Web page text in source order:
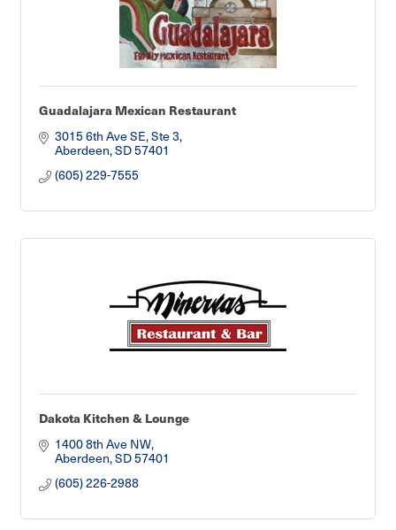
Guadalajara Mexican Restaurant
3015 6th Ave SE, Ste 3
Aberdeen SD57401
(605) 229-7555
Dakota Kitchen & Lounge
1400 8th Ave NW
Aberdeen SD57401
(605) 226-2988